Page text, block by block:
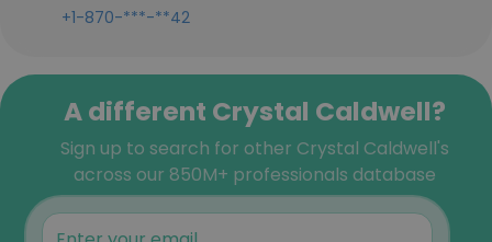
+1-870-***-**42
A different Crystal Caldwell?
Sign up to search for other Crystal Caldwell's
across our 850M+ professionals database